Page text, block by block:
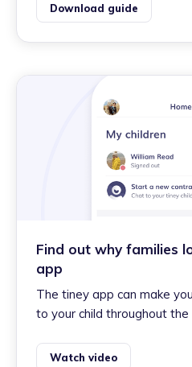
Download guide
Find out why families
app
The tiney app can make
to your child throughout the
Watch video